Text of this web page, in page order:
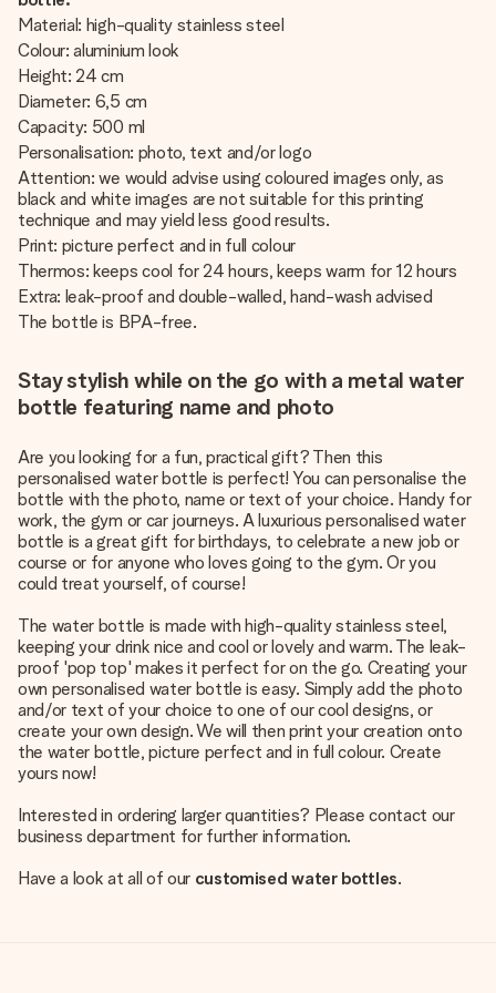
Material: high-quality stainless steel
Colour: aluminium look
Height: 24 cm
Diameter: 6,5 cm
Capacity: 500 ml
Personalisation: photo, text and/or logo
Attention: we would advise using coloured images only, as
black and white images are not suitable for this printing
technique and may yield less good results.
Print: picture perfect and in full colour
Thermos: keeps cool for 24 hours, keeps warm for 12 hours
Extra: leak-proof and double-walled, hand-wash advised
The bottle is BPA-free.
Stay stylish while on the go with a metal water
bottle featuring name and photo
Are you looking for a fun, practical gift? Then this
personalised water bottle is perfect! You can personalise the
bottle with the photo, name or text of your choice. Handy for
work, the gym or car journeys. A luxurious personalised water
bottle is a great gift for birthdays, to celebrate a new job or
course or for anyone who loves going to the gym. Or you
could treat yourself, of course!
The water bottle is made with high-quality stainless steel,
keeping your drink nice and cool or lovely and warm. The leak-
proof 'pop top' makes it perfect for on the go. Creating your
own personalised water bottle is easy. Simply add the photo
and/or text of your choice to one of our cool designs, or
create your own design. We will then print your creation onto
the water bottle, picture perfect and in full colour. Create
yours now!
Interested in ordering larger quantities? Please contact our
business department for further information.
Have a look at all of our customised water bottles.